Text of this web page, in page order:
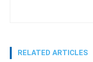
RELATED ARTICLES